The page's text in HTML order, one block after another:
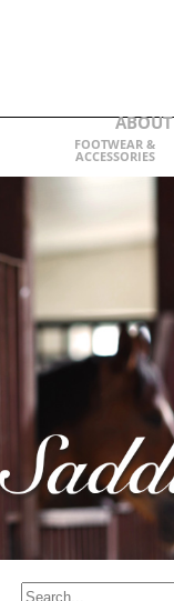
FOOTWEAR &
ACCESSORIES